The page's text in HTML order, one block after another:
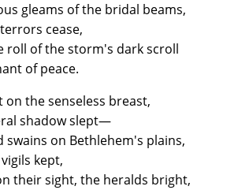
gleams of the bridal beams,
cease,
roll of the storm's dark scroll
of peace.
on the senseless breast,
shadow slept—
swains on Bethlehem's plains,
kept,
their sight, the heralds bright,